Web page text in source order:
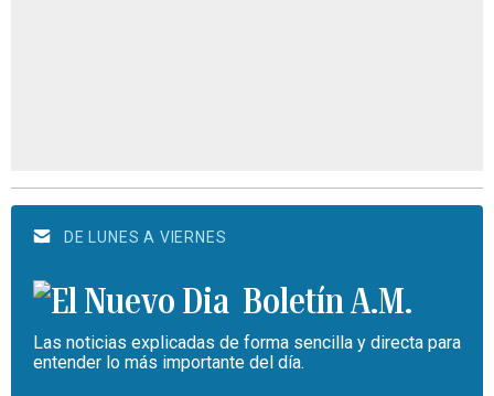
DE LUNES A VIERNES
Boletín A.M.
Las noticias explicadas de forma sencilla y directa para
entender lo más importante del día.